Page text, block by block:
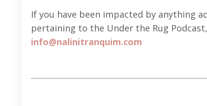
If you have been impacted by anything
pertaining to the Under the Rug
info@nalinitranquim.com